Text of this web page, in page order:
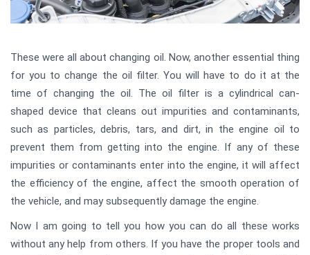
These were all about changing oil. Now, another essential thing
for you to change the oil filter. You will have to do it at the
time of changing the oil. The oil filter is a cylindrical can-
shaped device that cleans out impurities and contaminants,
such as particles, debris, tars, and dirt, in the engine oil to
prevent them from getting into the engine. If any of these
impurities or contaminants enter into the engine, it will affect
the efficiency of the engine, affect the smooth operation of
the vehicle, and may subsequently damage the engine.
Now I am going to tell you how you can do all these works
without any help from others. If you have the proper tools and